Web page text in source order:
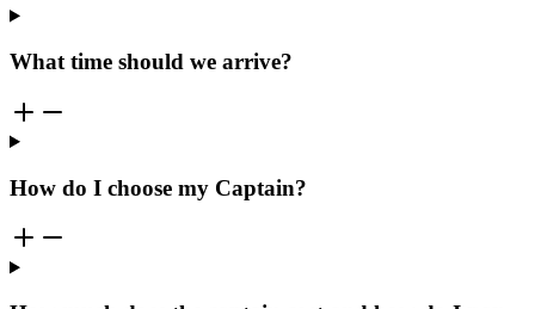
What time should we arrive?
How do I choose my Captain?